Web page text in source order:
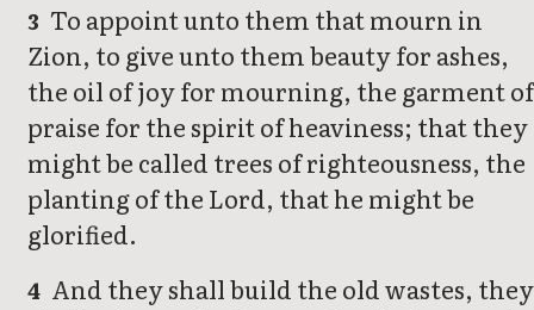
3 To appoint unto them that mourn in
Zion, to give unto them beauty for ashes,
the oil of joy for mourning, the garment of
praise for the spirit of heaviness; that they
might be called trees of righteousness, the
planting of the Lord, that he might be
glorified.
4 And they shall build the old wastes, they